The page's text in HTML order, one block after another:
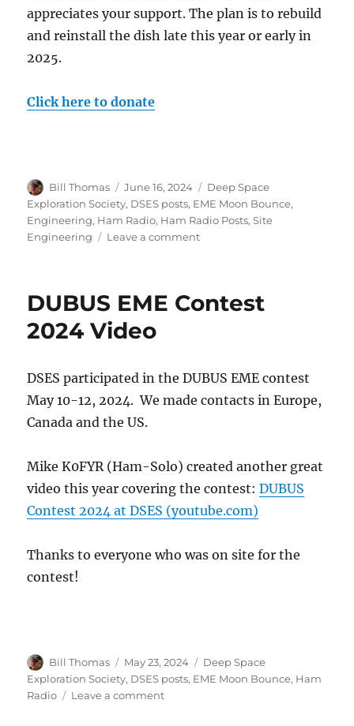
appreciates your support. The plan is to rebuild
and reinstall the dish late this year or early in
2025.
Click here to donate
Author
Bill Thomas
Posted
on
June 16, 2024 Categories
Deep Space
Exploration Society, DSES posts, EME Moon Bounce,
Engineering, Ham Radio, Ham Radio Posts,Site
Engineering
Leave a commenton
foot
DUBUS EME Contest
2024 Video
DSES participated in the DUBUS EME contest
May 10-12, 2024. We made contacts in Europe,
Canada and the US.
Mike K0FYR (Ham-Solo) created another great
video this year covering the contest:DUBUS
Contest 2024 at DSES (youtube.com)
Thanks to everyone who was on site for the
contest!
Author
Bill Thomas
Posted
on
May 23, 2024 Categories
Deep Space
Exploration Society, DSES posts, EME Moon Bounce, Ham
Radio
Leave a commenton